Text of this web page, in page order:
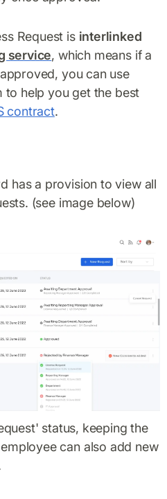
Request is interlinked
service, which means if a
you can use
to help you get the best
contract.
has a provision to view all
(see image below)
status, keeping the
can also add new